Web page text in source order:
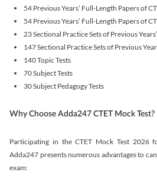
54 Previous Years’ Full-Length Papers of
54 Previous Years’ Full-Length Papers of
23 Sectional Practice Sets of Previous
147 Sectional Practice Sets of Previous
140 Topic Tests
70 Subject Tests
30 Subject Pedagogy Tests
Why Choose Adda247 CTET Mock Test?
Participating in the CTET Mock Test 2026
Adda247 presents numerous advantages to
exam: